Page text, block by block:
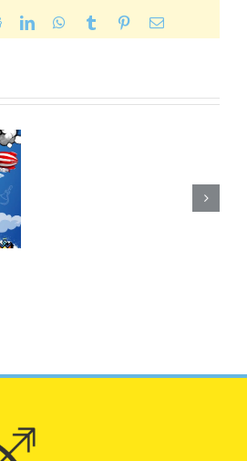
RedditLinkedInWhatsApp
Tumblr PinterestEmail